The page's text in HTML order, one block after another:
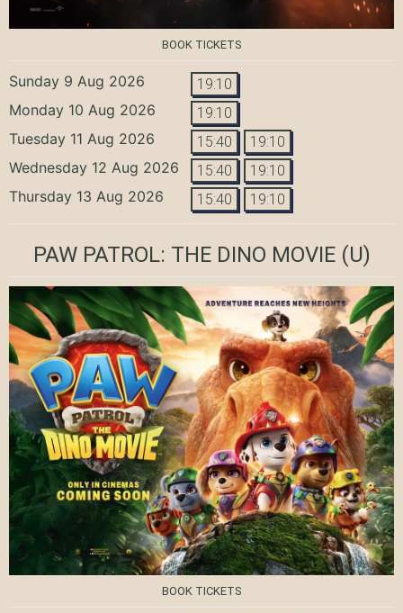
BOOK TICKETS
Sunday 9 Aug 2026 19:10
Monday 10 Aug 2026 19:10
Tuesday 11 Aug 2026 15:40 19:10
Wednesday 12 Aug 2026 15:40 19:10
Thursday 13 Aug 2026 15:40 19:10
PAW PATROL: THE DINO MOVIE(U)
BOOK TICKETS